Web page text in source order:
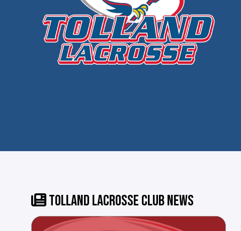
TOLLAND LACROSSE CLUB NEWS